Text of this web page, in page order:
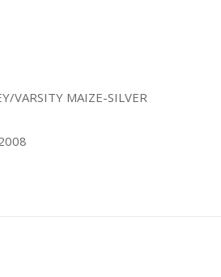
VARSITY MAIZE-SILVER